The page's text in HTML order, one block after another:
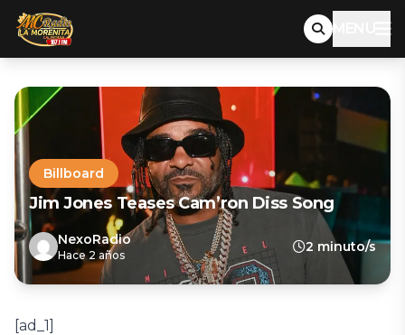
MENU
Billboard
Jim Jones Teases Cam’ron Diss Song
NexoRadio
Hace 2 años
2 minuto/s
[ad_1]